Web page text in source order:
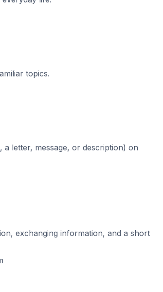
topics.
letter, message, or description) on
exchanging information, and a short